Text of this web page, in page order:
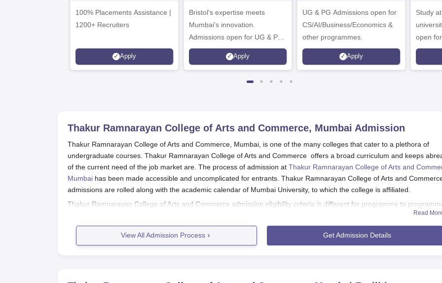
100% Placements Assistance |
1200+ Recruiters
Apply
Campus
Bristol's expertise meets
Mumbai's innovation.
Admissions open for UG & PG
programmes
Apply
UG & PG Admissions open for
CS/AI/Business/Economics &
other programmes.
Apply
Study
open
Thakur Ramnarayan College of Arts and Commerce, Mumbai Admission
Thakur Ramnarayan College of Arts and Commerce, Mumbai, is one of the many colleges that cater to a plethora of
undergraduate courses. Thakur Ramnarayan College of Arts and Commerce offers a broad curriculum and keeps
of the current need of the job market are. The process of admission at Thakur Ramnarayan College of Arts and
Mumbai has been made accessible and uncomplicated for entrants. Thakur Ramnarayan College of Arts and
admissions are rolled along with the academic calendar of Mumbai University, to which the college is affiliated.
Thakur Ramnarayan College of Arts and Commerce admission eligibility criteria is different for programme to
general, students need to have passed their 10+2 from a recognised board. For the arts and commerce programmes,
student from Science, Commerce, or Arts can apply. For science-based programmes like B.Sc in Information Technology
Computer Science, only students who have a science background in their 10+2 are preferred.
Read
View All Admission Process Get Admission Details